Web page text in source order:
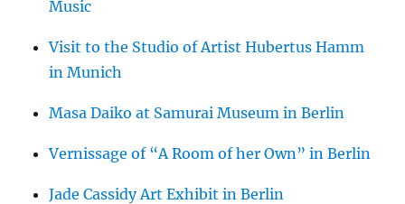
Music
Visit to the Studio of Artist Hubertus Hamm
in Munich
Masa Daiko at Samurai Museum in Berlin
Vernissage of “A Room of her Own” in Berlin
Jade Cassidy Art Exhibit in Berlin